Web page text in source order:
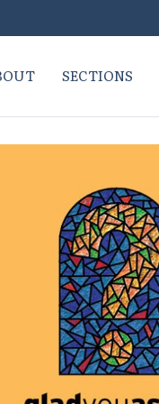
SECTIONS